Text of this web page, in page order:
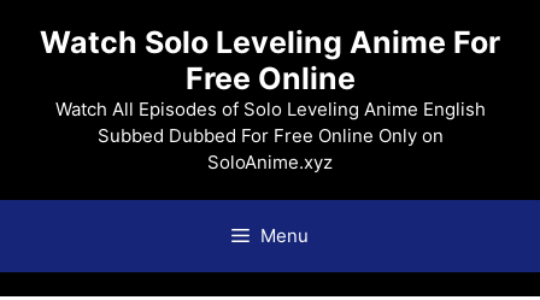
Watch Solo Leveling Anime For
Free Online
Watch All Episodes of Solo Leveling Anime English
Subbed Dubbed For Free Online Only on
SoloAnime.xyz
Menu